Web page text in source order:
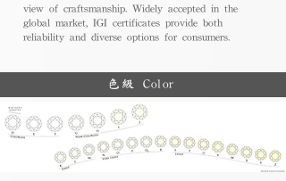
view of craftsmanship. Widely accepted in the
global market, IGI certificates provide both
reliability and diverse options for consumers.
色級 Color